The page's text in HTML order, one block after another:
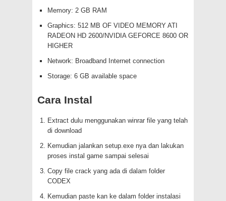
Memory: 2 GB RAM
Graphics: 512 MB OF VIDEO MEMORY ATI
RADEON HD 2600/NVIDIA GEFORCE 8600 OR
HIGHER
Network: Broadband Internet connection
Storage: 6 GB available space
Cara Instal
Extract dulu menggunakan winrar file yang telah
di download
Kemudian jalankan setup.exe nya dan lakukan
proses instal game sampai selesai
Copy file crack yang ada di dalam folder
CODEX
Kemudian paste kan ke dalam folder instalasi